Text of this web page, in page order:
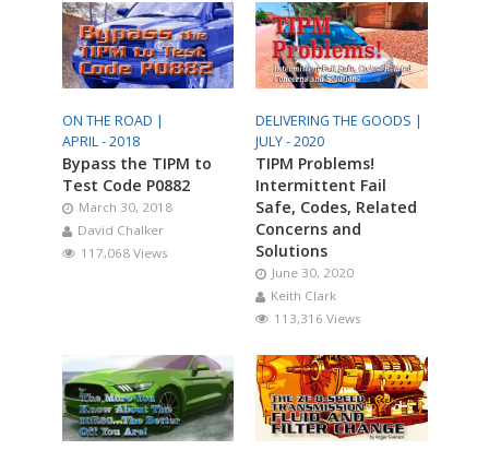
ON THE ROAD |
APRIL - 2018
Bypass the TIPM to
Test Code P0882
March 30, 2018
David Chalker
117,068 Views
DELIVERING THE GOODS |
JULY - 2020
TIPM Problems!
Intermittent Fail
Safe, Codes, Related
Concerns and
Solutions
June 30, 2020
Keith Clark
113,316 Views